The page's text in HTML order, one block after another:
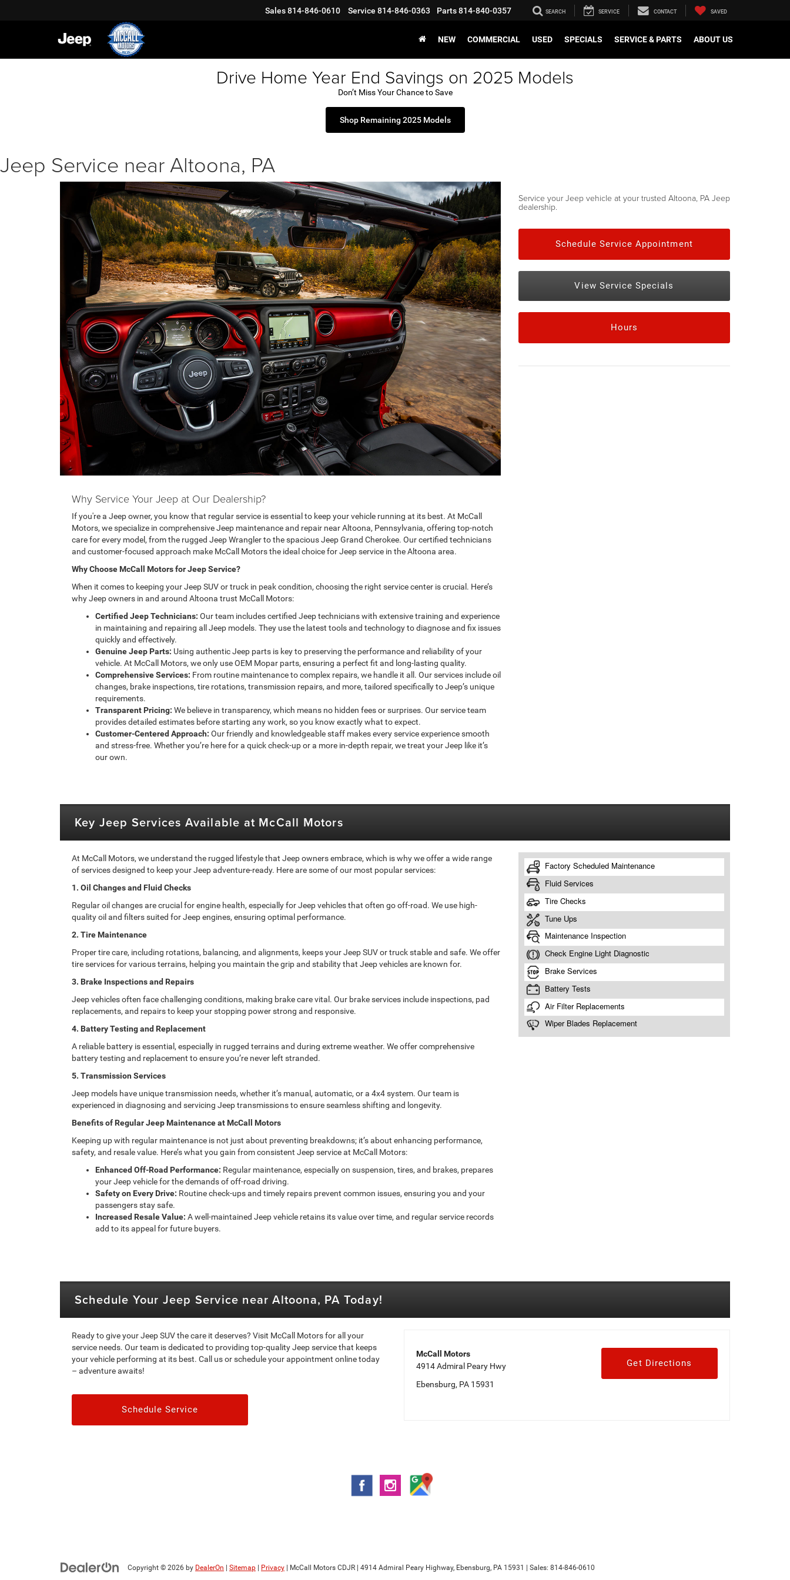
Sales814-846-0610 Service 814-846-0363 Parts814-840-0357 SEARCH SERVICE CONTACT SAVED
NEW COMMERCIAL USED SPECIALS SERVICE & PARTS ABOUT US
Drive Home Year End Savings on 2025 Models
Don’t Miss Your Chance to Save
Shop Remaining 2025 Models
Jeep Service near Altoona, PA
Why Service Your Jeep at Our Dealership?
If you're a Jeep owner, you know that regular service is essential to keep your vehicle running at its best. At McCall
Motors, we specialize in comprehensive Jeep maintenance and repair near Altoona, Pennsylvania, offering top-notch
care for every model, from the rugged Jeep Wrangler to the spacious Jeep Grand Cherokee. Our certified technicians
and customer-focused approach make McCall Motors the ideal choice for Jeep service in the Altoona area.
Why Choose McCall Motors for Jeep Service?
When it comes to keeping your Jeep SUV or truck in peak condition, choosing the right service center is crucial. Here’s
why Jeep owners in and around Altoona trust McCall Motors:
Certified Jeep Technicians: Our team includes certified Jeep technicians with extensive training and experience
in maintaining and repairing all Jeep models. They use the latest tools and technology to diagnose and fix issues
quickly and effectively.
Genuine Jeep Parts: Using authentic Jeep parts is key to preserving the performance and reliability of your
vehicle. At McCall Motors, we only use OEM Mopar parts, ensuring a perfect fit and long-lasting quality.
Comprehensive Services: From routine maintenance to complex repairs, we handle it all. Our services include oil
changes, brake inspections, tire rotations, transmission repairs, and more, tailored specifically to Jeep’s unique
requirements.
Transparent Pricing: We believe in transparency, which means no hidden fees or surprises. Our service team
provides detailed estimates before starting any work, so you know exactly what to expect.
Customer-Centered Approach: Our friendly and knowledgeable staff makes every service experience smooth
and stress-free. Whether you’re here for a quick check-up or a more in-depth repair, we treat your Jeep like it’s
our own.
Service your Jeep vehicle at your trusted Altoona, PA Jeep
dealership.
Schedule Service Appointment
View Service Specials
Hours
Key Jeep Services Available at McCall Motors
At McCall Motors, we understand the rugged lifestyle that Jeep owners embrace, which is why we offer a wide range
of services designed to keep your Jeep adventure-ready. Here are some of our most popular services:
1. Oil Changes and Fluid Checks
Regular oil changes are crucial for engine health, especially for Jeep vehicles that often go off-road. We use high-
quality oil and filters suited for Jeep engines, ensuring optimal performance.
2. Tire Maintenance
Proper tire care, including rotations, balancing, and alignments, keeps your Jeep SUV or truck stable and safe. We offer
tire services for various terrains, helping you maintain the grip and stability that Jeep vehicles are known for.
3. Brake Inspections and Repairs
Jeep vehicles often face challenging conditions, making brake care vital. Our brake services include inspections, pad
replacements, and repairs to keep your stopping power strong and responsive.
4. Battery Testing and Replacement
A reliable battery is essential, especially in rugged terrains and during extreme weather. We offer comprehensive
battery testing and replacement to ensure you’re never left stranded.
5. Transmission Services
Jeep models have unique transmission needs, whether it’s manual, automatic, or a 4x4 system. Our team is
experienced in diagnosing and servicing Jeep transmissions to ensure seamless shifting and longevity.
Benefits of Regular Jeep Maintenance at McCall Motors
Keeping up with regular maintenance is not just about preventing breakdowns; it’s about enhancing performance,
safety, and resale value. Here’s what you gain from consistent Jeep service at McCall Motors:
Enhanced Off-Road Performance: Regular maintenance, especially on suspension, tires, and brakes, prepares
your Jeep vehicle for the demands of off-road driving.
Safety on Every Drive: Routine check-ups and timely repairs prevent common issues, ensuring you and your
passengers stay safe.
Increased Resale Value: A well-maintained Jeep vehicle retains its value over time, and regular service records
add to its appeal for future buyers.
Schedule Your Jeep Service near Altoona, PA Today!
Ready to give your Jeep SUV the care it deserves? Visit McCall Motors for all your
service needs. Our team is dedicated to providing top-quality Jeep service that keeps
your vehicle performing at its best. Call us or schedule your appointment online today
– adventure awaits!
Schedule Service
McCall Motors
4914 Admiral Peary Hwy
Ebensburg, PA 15931
Get Directions
Copyright © 2026 by DealerOn | Sitemap | Privacy | McCall Motors CDJR | 4914 Admiral Peary Highway, Ebensburg, PA 15931 | Sales: 814-846-0610